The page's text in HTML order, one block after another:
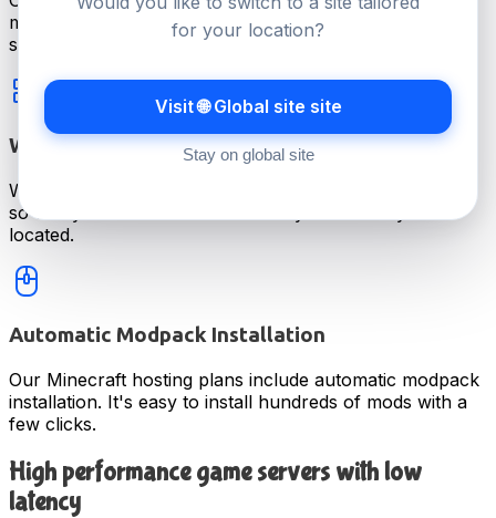
minutes. Real help, from people who know game
servers.
Worldwide Servers For Lower Latency
We offer game server hosting at 20 locations worldwide
so that you can have a low latency wherever you're
located.
Automatic Modpack Installation
Our Minecraft hosting plans include automatic modpack
installation. It's easy to install hundreds of mods with a
few clicks.
High performance game servers with low
latency
for your location?
Visit 🌐 Global site site
Stay on global site